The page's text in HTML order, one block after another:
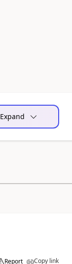
Expand
Report Copy link